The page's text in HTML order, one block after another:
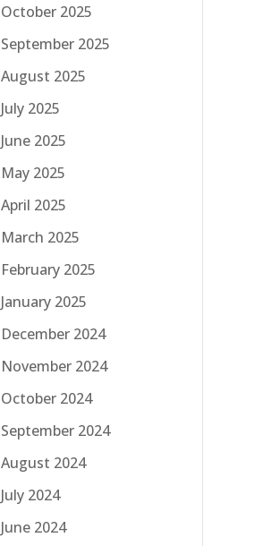
October 2025
September 2025
August 2025
July 2025
June 2025
May 2025
April 2025
March 2025
February 2025
January 2025
December 2024
November 2024
October 2024
September 2024
August 2024
July 2024
June 2024